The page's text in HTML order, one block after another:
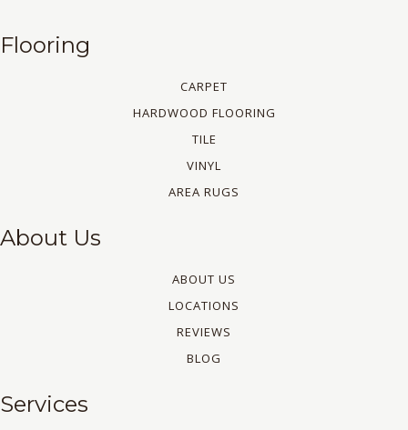
Flooring
CARPET
HARDWOOD FLOORING
TILE
VINYL
AREA RUGS
About Us
ABOUT US
LOCATIONS
REVIEWS
BLOG
Services